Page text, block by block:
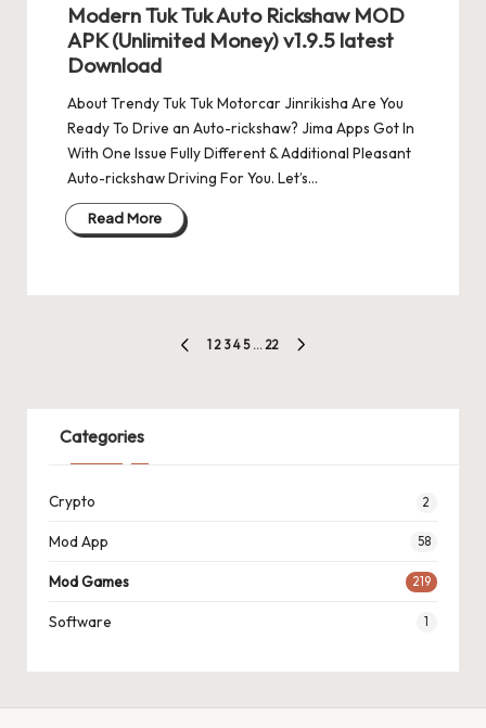
Modern Tuk Tuk Auto Rickshaw MOD
APK (Unlimited Money) v1.9.5 latest
Download
About Trendy Tuk Tuk Motorcar Jinrikisha Are You
Ready To Drive an Auto-rickshaw? Jima Apps Got In
With One Issue Fully Different & Additional Pleasant
Auto-rickshaw Driving For You. Let’s…
Read More
PREVIOUS
1 2 3 4 5 … 22
Categories
Crypto 2
Mod App 58
Mod Games 219
Software 1